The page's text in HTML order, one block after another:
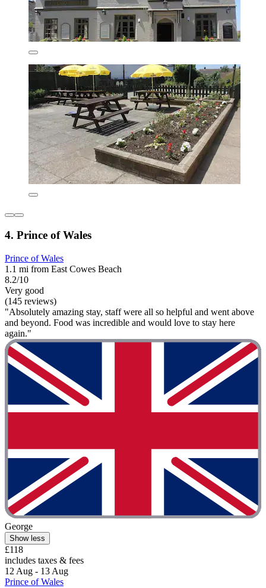
4. Prince of Wales
Prince of Wales
1.1 mi from East Cowes Beach
8.2/10
Very good
(145 reviews)
"Absolutely amazing stay, staff were all so helpful and went above
and beyond. Food was incredible and would love to stay here
again."
George
Show less
£118
includes taxes & fees
12 Aug - 13 Aug
Prince of Wales